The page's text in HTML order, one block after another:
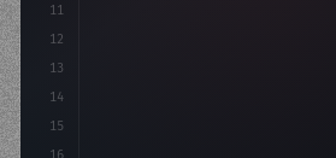
11
12
13
14
15